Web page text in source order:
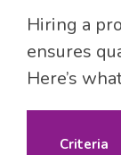
Hiring a
ensures
Here’s
Criteria